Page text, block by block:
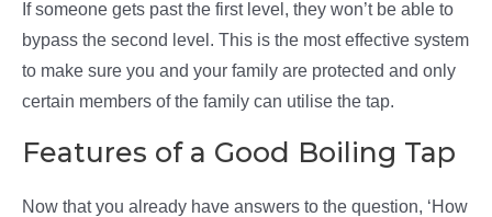
If someone gets past the first level, they won’t be able to
bypass the second level. This is the most effective system
to make sure you and your family are protected and only
certain members of the family can utilise the tap.
Features of a Good Boiling Tap
Now that you already have answers to the question, ‘How